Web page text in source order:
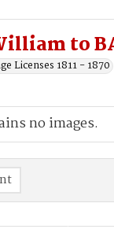
to
Licenses 1811 - 1870
no images.